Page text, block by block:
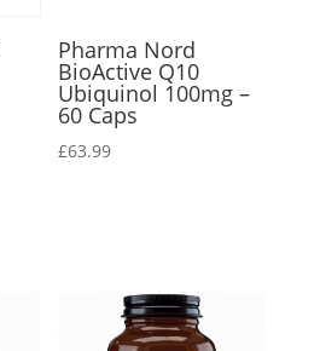
Pharma Nord
BioActive Q10
Ubiquinol 100mg –
60 Caps
£63.99